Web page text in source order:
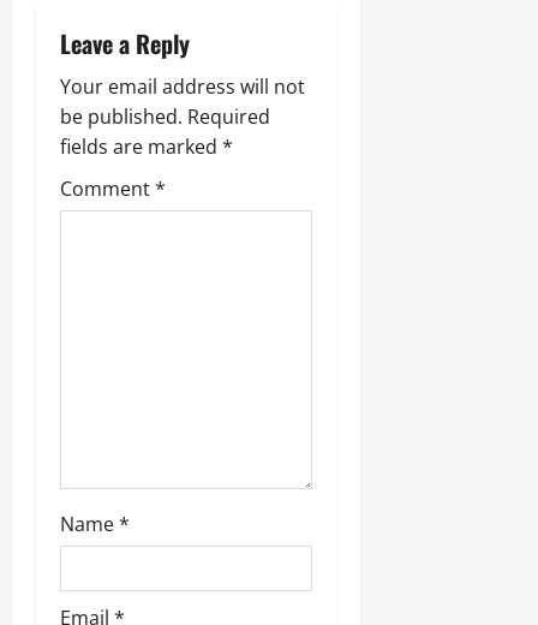
a
v
i
g
Leave a Reply
Your email address will not
be published. Required
fields are marked *
Comment*
Name*
Email *